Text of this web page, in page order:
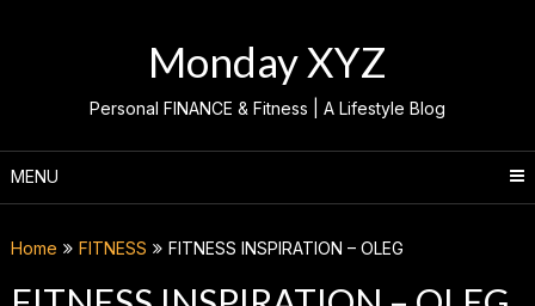
Monday XYZ
Personal FINANCE & Fitness | A Lifestyle Blog
MENU
Home FITNESS FITNESS INSPIRATION – OLEG